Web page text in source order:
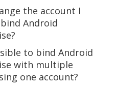
the account I
Android
to bind Android
with multiple
one account?